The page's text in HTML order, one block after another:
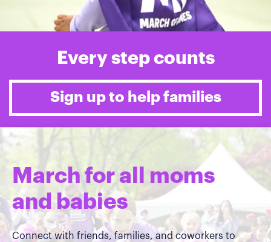
Every step counts
Sign up to help families
March for all moms
and babies
Connect with friends, families, and coworkers to